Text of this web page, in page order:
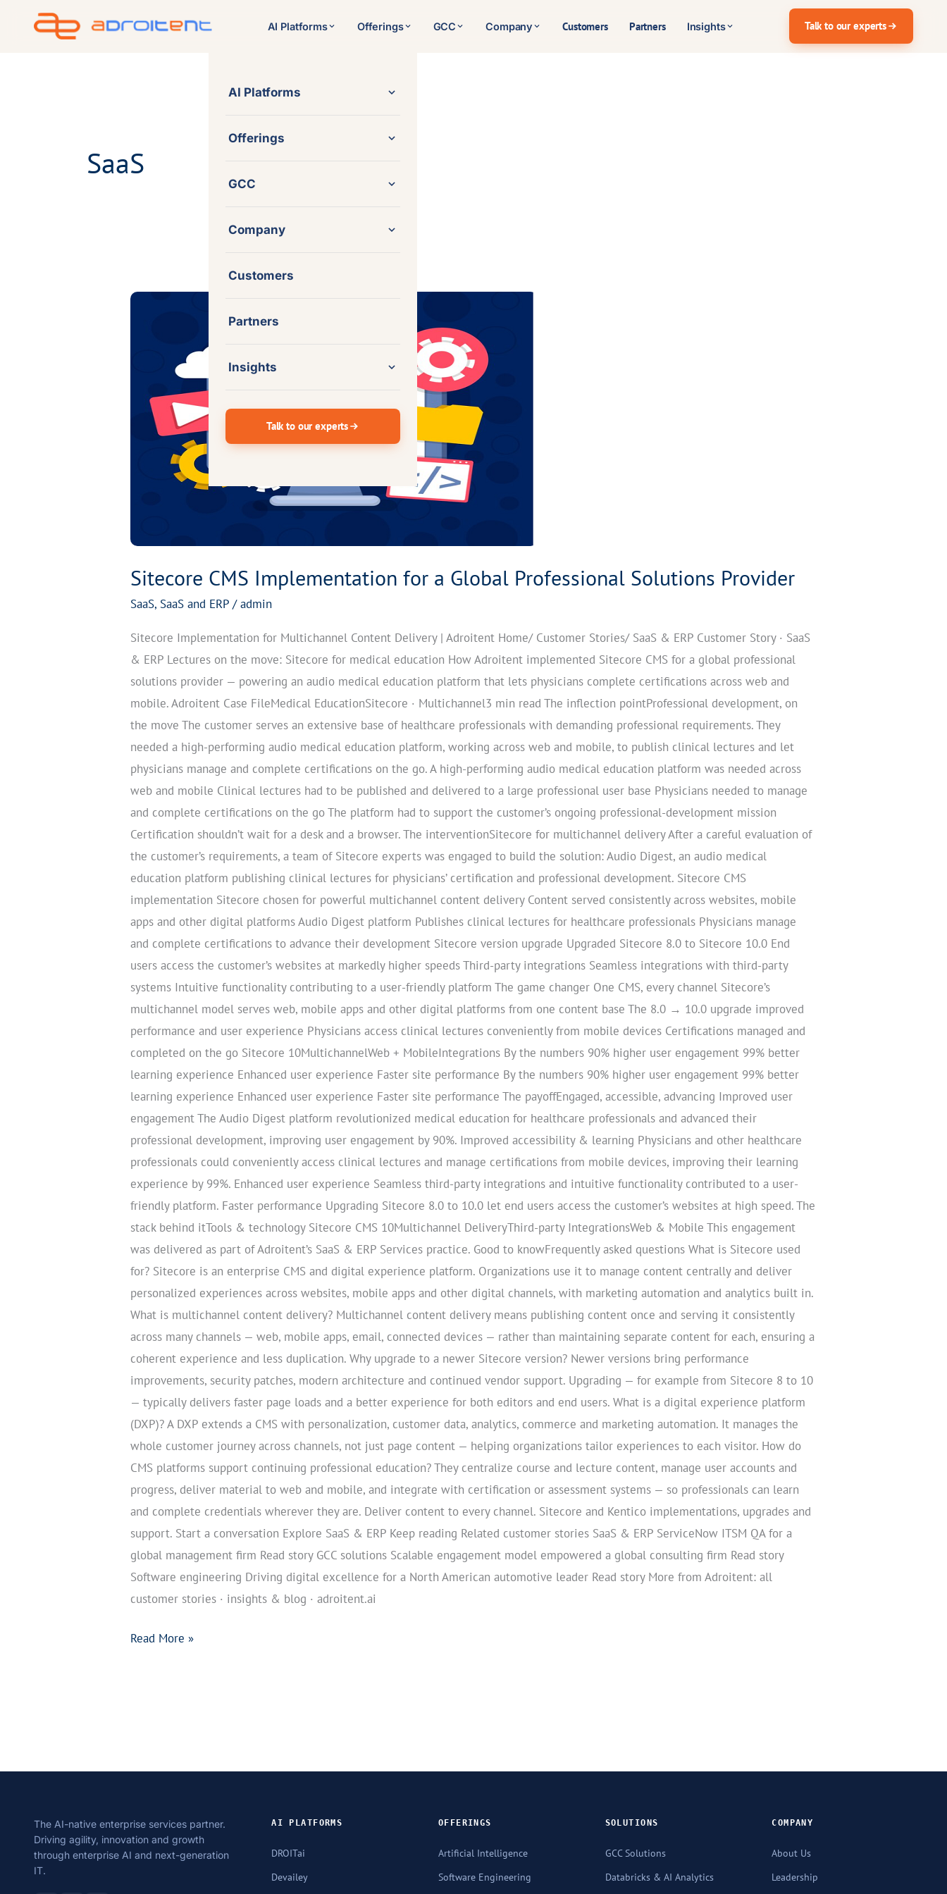
AI Platforms Offerings GCC Company Customers Partners Insights Talk to our experts
AI Platforms
Offerings
GCC
Company
Customers
Partners
Insights
Talk to our experts
SaaS
Sitecore CMS Implementation for a Global Professional Solutions Provider
SaaS, SaaS and ERP /admin
Sitecore Implementation for Multichannel Content Delivery | Adroitent Home/ Customer Stories/ SaaS & ERP Customer Story · SaaS
& ERP Lectures on the move: Sitecore for medical education How Adroitent implemented Sitecore CMS for a global professional
solutions provider — powering an audio medical education platform that lets physicians complete certifications across web and
mobile. Adroitent Case FileMedical EducationSitecore · Multichannel3 min read The inflection pointProfessional development, on
the move The customer serves an extensive base of healthcare professionals with demanding professional requirements. They
needed a high-performing audio medical education platform, working across web and mobile, to publish clinical lectures and let
physicians manage and complete certifications on the go. A high-performing audio medical education platform was needed across
web and mobile Clinical lectures had to be published and delivered to a large professional user base Physicians needed to manage
and complete certifications on the go The platform had to support the customer’s ongoing professional-development mission
Certification shouldn’t wait for a desk and a browser. The interventionSitecore for multichannel delivery After a careful evaluation of
the customer’s requirements, a team of Sitecore experts was engaged to build the solution: Audio Digest, an audio medical
education platform publishing clinical lectures for physicians’ certification and professional development. Sitecore CMS
implementation Sitecore chosen for powerful multichannel content delivery Content served consistently across websites, mobile
apps and other digital platforms Audio Digest platform Publishes clinical lectures for healthcare professionals Physicians manage
and complete certifications to advance their development Sitecore version upgrade Upgraded Sitecore 8.0 to Sitecore 10.0 End
users access the customer’s websites at markedly higher speeds Third-party integrations Seamless integrations with third-party
systems Intuitive functionality contributing to a user-friendly platform The game changer One CMS, every channel Sitecore’s
multichannel model serves web, mobile apps and other digital platforms from one content base The 8.0 → 10.0 upgrade improved
performance and user experience Physicians access clinical lectures conveniently from mobile devices Certifications managed and
completed on the go Sitecore 10MultichannelWeb + MobileIntegrations By the numbers 90% higher user engagement 99% better
learning experience Enhanced user experience Faster site performance By the numbers 90% higher user engagement 99% better
learning experience Enhanced user experience Faster site performance The payoffEngaged, accessible, advancing Improved user
engagement The Audio Digest platform revolutionized medical education for healthcare professionals and advanced their
professional development, improving user engagement by 90%. Improved accessibility & learning Physicians and other healthcare
professionals could conveniently access clinical lectures and manage certifications from mobile devices, improving their learning
experience by 99%. Enhanced user experience Seamless third-party integrations and intuitive functionality contributed to a user-
friendly platform. Faster performance Upgrading Sitecore 8.0 to 10.0 let end users access the customer’s websites at high speed. The
stack behind itTools & technology Sitecore CMS 10Multichannel DeliveryThird-party IntegrationsWeb & Mobile This engagement
was delivered as part of Adroitent’s SaaS & ERP Services practice. Good to knowFrequently asked questions What is Sitecore used
for? Sitecore is an enterprise CMS and digital experience platform. Organizations use it to manage content centrally and deliver
personalized experiences across websites, mobile apps and other digital channels, with marketing automation and analytics built in.
What is multichannel content delivery? Multichannel content delivery means publishing content once and serving it consistently
across many channels — web, mobile apps, email, connected devices — rather than maintaining separate content for each, ensuring a
coherent experience and less duplication. Why upgrade to a newer Sitecore version? Newer versions bring performance
improvements, security patches, modern architecture and continued vendor support. Upgrading — for example from Sitecore 8 to 10
— typically delivers faster page loads and a better experience for both editors and end users. What is a digital experience platform
(DXP)? A DXP extends a CMS with personalization, customer data, analytics, commerce and marketing automation. It manages the
whole customer journey across channels, not just page content — helping organizations tailor experiences to each visitor. How do
CMS platforms support continuing professional education? They centralize course and lecture content, manage user accounts and
progress, deliver material to web and mobile, and integrate with certification or assessment systems — so professionals can learn
and complete credentials wherever they are. Deliver content to every channel. Sitecore and Kentico implementations, upgrades and
support. Start a conversation Explore SaaS & ERP Keep reading Related customer stories SaaS & ERP ServiceNow ITSM QA for a
global management firm Read story GCC solutions Scalable engagement model empowered a global consulting firm Read story
Software engineering Driving digital excellence for a North American automotive leader Read story More from Adroitent: all
customer stories · insights & blog · adroitent.ai
Sitecore
Implementation
Global
Professional
Solutions
Provider
Read More »
The AI-native enterprise services partner.
Driving agility, innovation and growth
through enterprise AI and next-generation
IT.
AI PLATFORMS
DROITai
Devailey
OFFERINGS
Artificial Intelligence
Software Engineering
SOLUTIONS
GCC Solutions
Databricks & AI Analytics
COMPANY
About Us
Leadership